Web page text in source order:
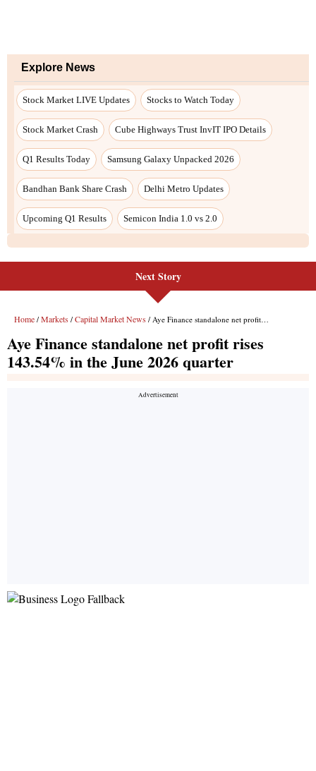
Next Story